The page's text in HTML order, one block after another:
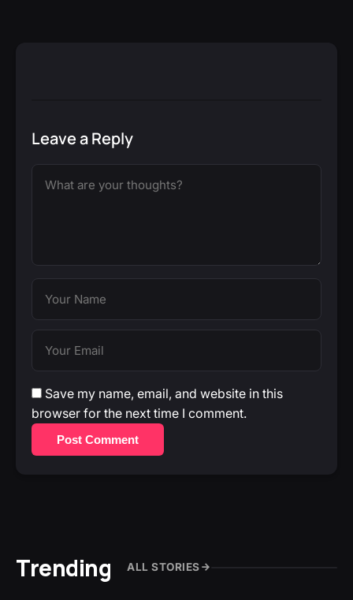
Leave a Reply
Save my name, email, and website in this
browser for the next time I comment.
Post Comment
Trending ALL STORIES